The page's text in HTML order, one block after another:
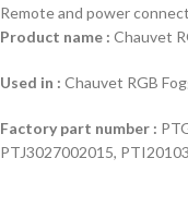
Remote and power
Product name : Chauvet
Used in : Chauvet RGB
Factory part number :
PTJ3027002015,